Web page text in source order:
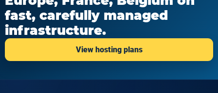
fast, carefully managed
infrastructure.
View hosting plans